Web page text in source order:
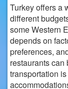
Turkey offers a
different
some Western
depends on
preferences,
restaurants
transportation